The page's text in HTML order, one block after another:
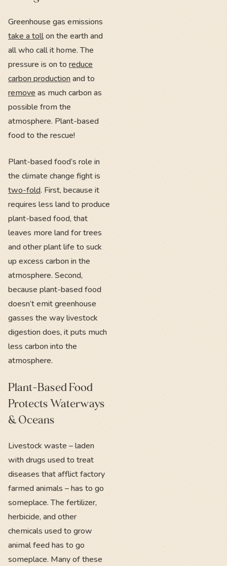
Greenhouse gas emissions
take a tollon the earth and
all who call it home. The
pressure is on to reduce
carbon productionand to
remove as much carbon as
possible from the
atmosphere. Plant-based
food to the rescue!
Plant-based food’s role in
the climate change fight is
two-fold. First, because it
requires less land to produce
plant-based food, that
leaves more land for trees
and other plant life to suck
up excess carbon in the
atmosphere. Second,
because plant-based food
doesn’t emit greenhouse
gasses the way livestock
digestion does, it puts much
less carbon into the
atmosphere.
Plant-Based Food
Protects Waterways
& Oceans
Livestock waste – laden
with drugs used to treat
diseases that afflict factory
farmed animals – has to go
someplace. The fertilizer,
herbicide, and other
chemicals used to grow
animal feed has to go
someplace. Many of these